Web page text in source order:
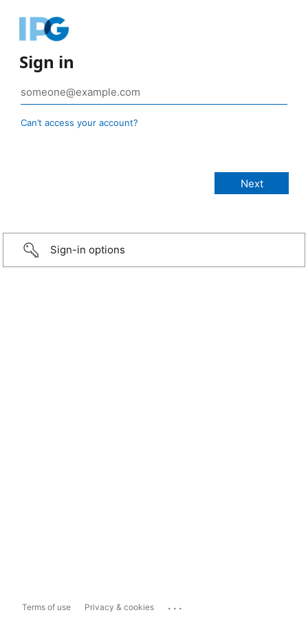
Sign in
Can’t access your account?
Sign-in options
Terms of use Privacy & cookies ...